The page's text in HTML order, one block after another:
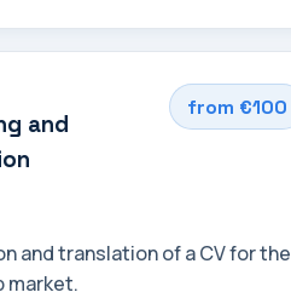
and
from €100
and translation of a CV for the
market.